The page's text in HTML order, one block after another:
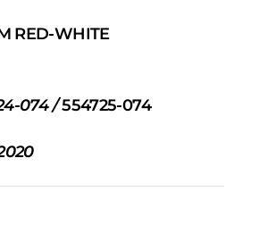
RED-WHITE
074 /554725-074